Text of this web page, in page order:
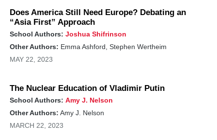
Does America Still Need Europe? Debating an
“Asia First” Approach
School Authors: Joshua Shifrinson
Other Authors: Emma Ashford, Stephen Wertheim
MAY 22, 2023
The Nuclear Education of Vladimir Putin
School Authors: Amy J. Nelson
Other Authors: Amy J. Nelson
MARCH 22, 2023